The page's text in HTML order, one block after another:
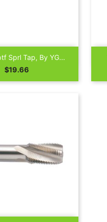
Sprl Tap, By YG...
Price
$19.66
Quick view